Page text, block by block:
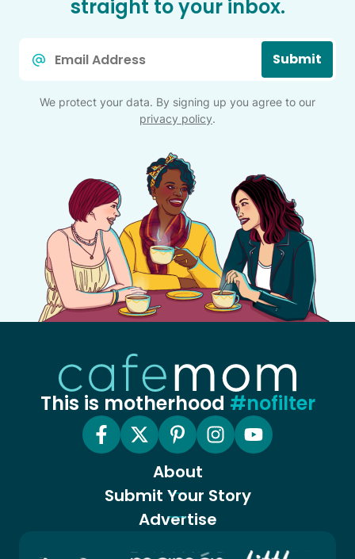
straight to your inbox.
Submit
We protect your data. By signing up you agree to our
privacy policy.
This is motherhood #nofilter
About
Submit Your Story
Advertise